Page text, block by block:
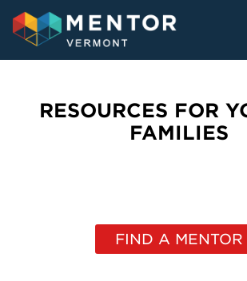
RESOURCES FOR
FAMILIES
FIND A MENTOR